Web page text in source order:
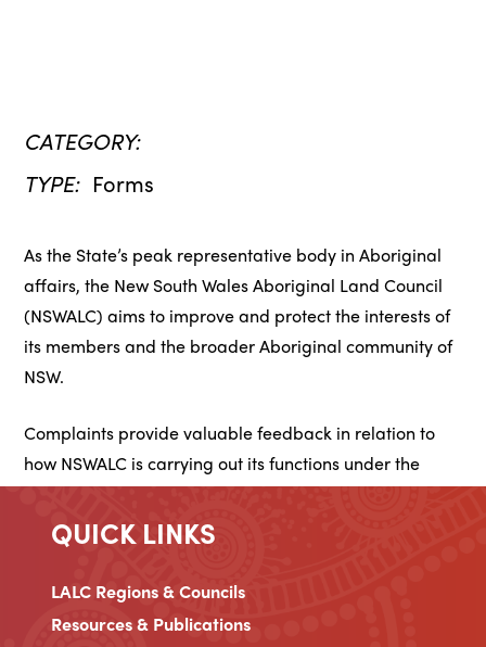
CATEGORY:
TYPE: Forms
As the State’s peak representative body in Aboriginal
affairs, the New South Wales Aboriginal Land Council
(NSWALC) aims to improve and protect the interests of
its members and the broader Aboriginal community of
NSW.
Complaints provide valuable feedback in relation to
how NSWALC is carrying out its functions under the
Aboriginal Land Rights Act 1983 and how we can
improve the services we provide to our community.
QUICK LINKS
LALC Regions & Councils
Resources & Publications